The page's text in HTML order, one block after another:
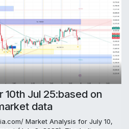
10th Jul 25:based on
data
Market Analysis for July 10,